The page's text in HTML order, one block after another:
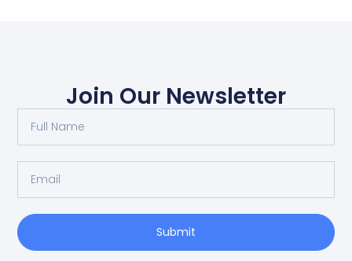
Join Our Newsletter
Submit